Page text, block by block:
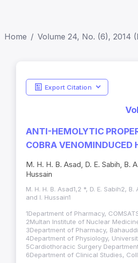
Home Volume 24, No. (6), 2014
Export Citation
ANTI-HEMOLYTIC
COBRA VENOMINDUCED
M. H. H. B. Asad, D. E. Sabih, B.
Hussain
M. H. H. B. Asad1,2 *, D. E. Sabih2,
and I. Hussain1
1Department of Pharmacy,
2Multan Institute of Nuclear
3Department of Pharmacy,
4Department of Physiology,
5Cardiothoracic Surgery
6Department of Clinical Studies,